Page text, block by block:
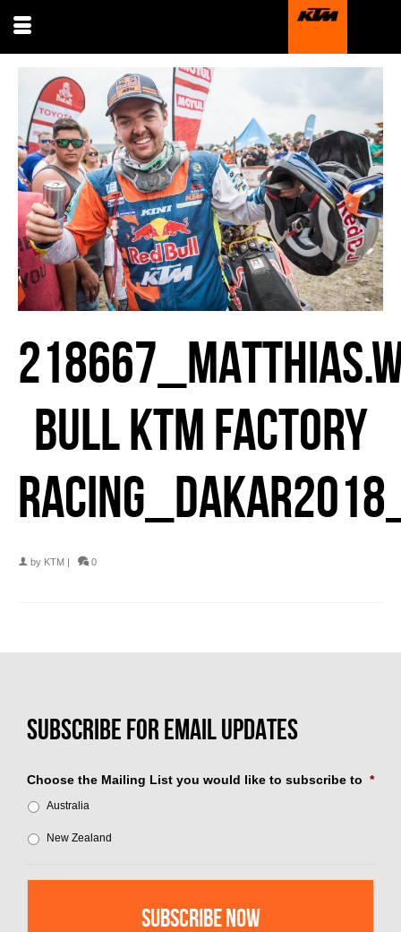
BULL KTM FACTORY
by KTM | 0
Choose the Mailing List you would like to subscribe to *
Australia
New Zealand